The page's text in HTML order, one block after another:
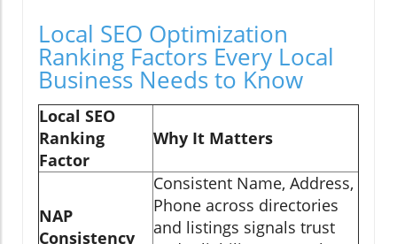
Local SEO Optimization
Ranking Factors Every Local
Business Needs to Know
Local SEO
Ranking
Factor
Why It Matters
NAP
Consistency
Consistent Name, Address,
Phone across directories
and listings signals trust